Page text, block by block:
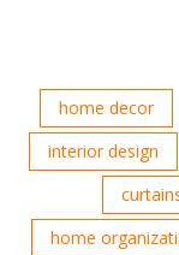
home decor
interior design
home